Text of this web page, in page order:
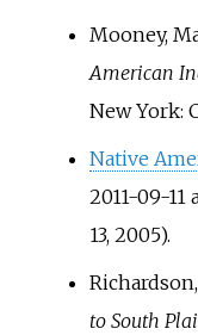
Mooney,
American
New York:
Native
2011-09-11
13, 2005).
to South